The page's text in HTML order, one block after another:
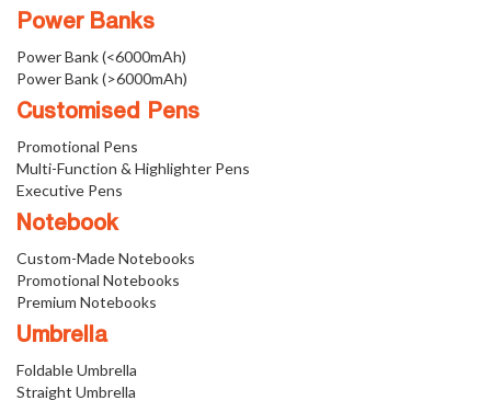
Power Banks
Power Bank (<6000mAh)
Power Bank (>6000mAh)
Customised Pens
Promotional Pens
Multi-Function & Highlighter Pens
Executive Pens
Notebook
Custom-Made Notebooks
Promotional Notebooks
Premium Notebooks
Umbrella
Foldable Umbrella
Straight Umbrella